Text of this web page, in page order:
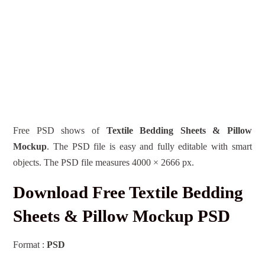
Free PSD shows of Textile Bedding Sheets & Pillow
Mockup. The PSD file is easy and fully editable with smart
objects. The PSD file measures 4000 × 2666 px.
Download Free Textile Bedding
Sheets & Pillow Mockup PSD
Format :PSD